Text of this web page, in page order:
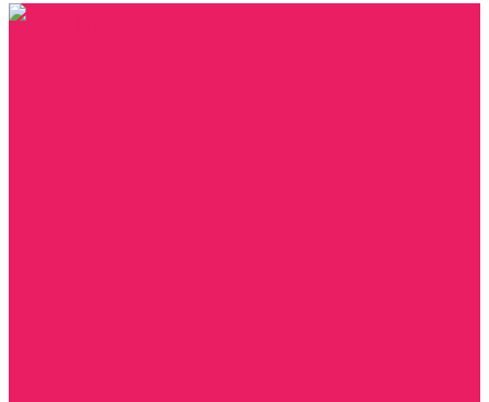
Facebook
Twitter
Instagram
Youtube